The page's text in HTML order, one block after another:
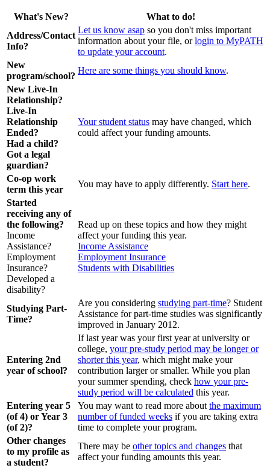
What's New?
What to do!
Address/Contact
Info?
Let us know asap so you don't miss important
information about your file, orlogin to MyPATH
to update your account.
New
program/school?
Here are some things you should know.
New Live-In
Relationship?
Live-In
Relationship
Ended?
Had a child?
Got a legal
guardian?
Your student status may have changed, which
could affect your funding amounts.
Co-op work
term this year
You may have to apply differently. Start here.
Started
receiving any of
the following?
Income
Assistance?
Employment
Insurance?
Developed a
disability?
Read up on these topics and how they might
affect your funding this year.
Income Assistance
Employment Insurance
Students with Disabilities
Studying Part-
Time?
Are you considering studying part-time? Student
Assistance for part-time studies was significantly
improved in January 2012.
Entering 2nd
year of school?
If last year was your first year at university or
college, your pre-study period may be longer or
shorter this year, which might make your
contribution larger or smaller. While you plan
your summer spending, check how your pre-
study period will be calculated this year.
Entering year 5
(of 4) or Year 3
(of 2)?
You may want to read more about the maximum
number of funded weeks if you are taking extra
time to complete your program.
Other changes
to my profile as
a student?
There may be other topics and changes that
affect your funding amounts this year.